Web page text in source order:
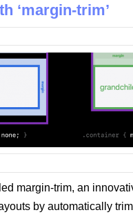
‘margin-trim’
margin-trim, an
by automatically